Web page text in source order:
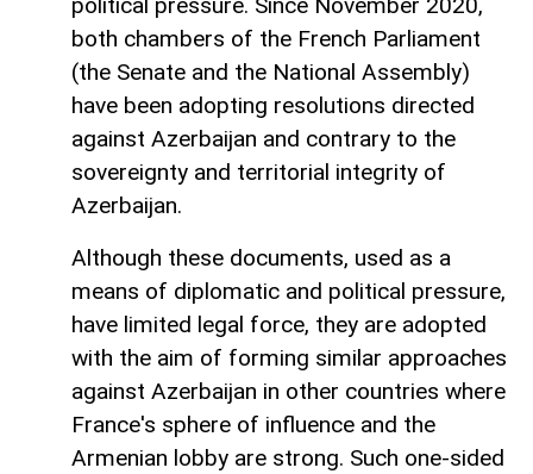
political pressure. Since November 2020,
both chambers of the French Parliament
(the Senate and the National Assembly)
have been adopting resolutions directed
against Azerbaijan and contrary to the
sovereignty and territorial integrity of
Azerbaijan.
Although these documents, used as a
means of diplomatic and political pressure,
have limited legal force, they are adopted
with the aim of forming similar approaches
against Azerbaijan in other countries where
France's sphere of influence and the
Armenian lobby are strong. Such one-sided